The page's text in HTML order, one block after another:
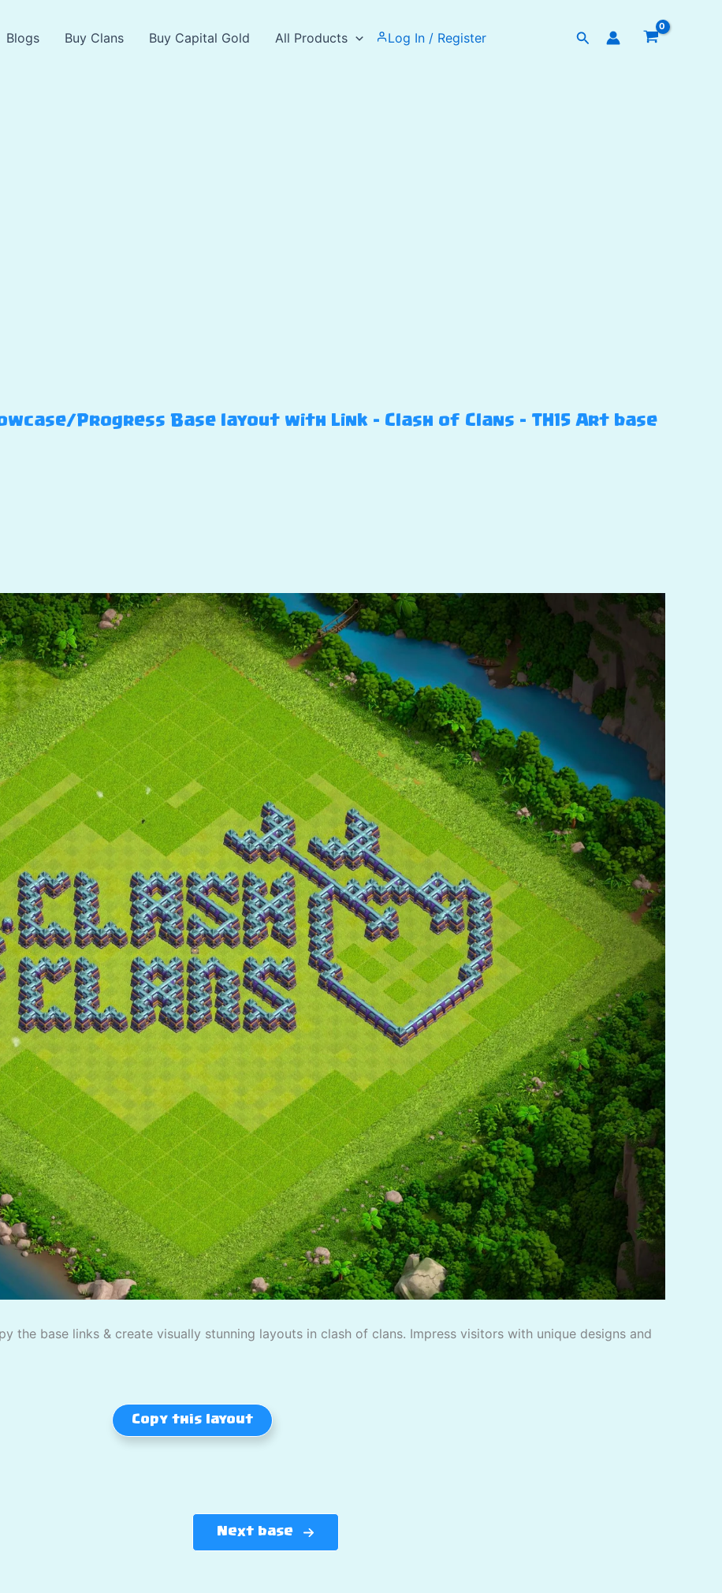
Blogs Buy Clans Buy Capital Gold All Products Log In / Register Search
Progress Base layout with Link – Clash of Clans – TH15 Art base
the base links & create visually stunning layouts in clash of clans. Impress visitors with unique designs and
Copy this layout
Next base